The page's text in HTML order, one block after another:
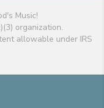
Music!
organization.
allowable under IRS